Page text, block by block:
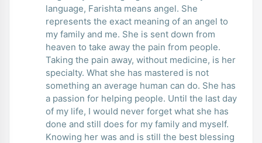
language, Farishta means angel. She
represents the exact meaning of an angel to
my family and me. She is sent down from
heaven to take away the pain from people.
Taking the pain away, without medicine, is her
specialty. What she has mastered is not
something an average human can do. She has
a passion for helping people. Until the last day
of my life, I would never forget what she has
done and still does for my family and myself.
Knowing her was and is still the best blessing